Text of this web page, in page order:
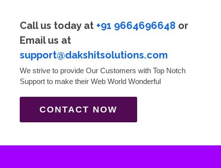
Call us today at +91 9664696648 or
Email us at
support@dakshitsolutions.com
We strive to provide Our Customers with Top Notch
Support to make their Web World Wonderful
CONTACT NOW